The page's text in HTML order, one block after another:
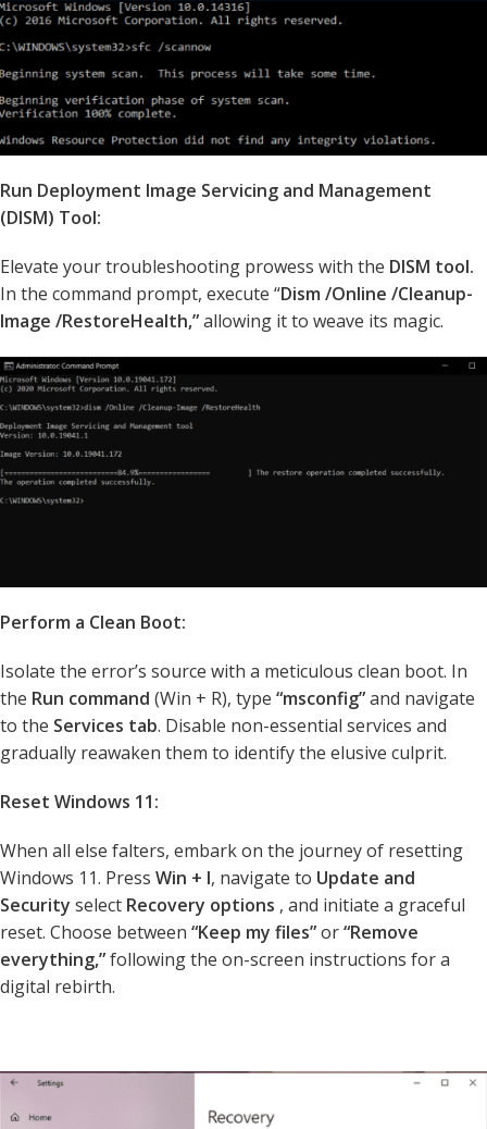
Run Deployment Image Servicing and Management
(DISM) Tool:
Elevate your troubleshooting prowess with the DISM tool.
In the command prompt, execute “Dism /Online /Cleanup-
Image /RestoreHealth,”allowing it to weave its magic.
Perform a Clean Boot:
Isolate the error’s source with a meticulous clean boot. In
the Run command (Win + R), type “msconfig”and navigate
to the Services tab. Disable non-essential services and
gradually reawaken them to identify the elusive culprit.
Reset Windows 11:
When all else falters, embark on the journey of resetting
Windows 11. Press Win + I, navigate to Update and
Security select Recovery options , and initiate a graceful
reset. Choose between “Keep my files”or“Remove
everything,”following the on-screen instructions for a
digital rebirth.